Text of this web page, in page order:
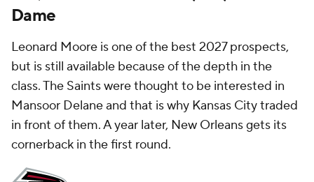
Dame
Leonard Moore is one of the best 2027 prospects,
but is still available because of the depth in the
class. The Saints were thought to be interested in
Mansoor Delane and that is why Kansas City traded
in front of them. A year later, New Orleans gets its
cornerback in the first round.